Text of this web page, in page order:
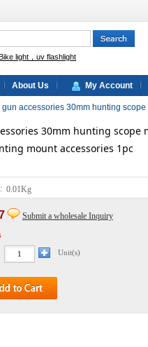
light，uv flashlight
About Us My Account
gun accessories 30mm hunting
30mm hunting scope
mount accessories 1pc
0.01Kg
Submit a wholesale Inquiry
Unit(s)